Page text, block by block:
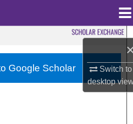
Switch to
desktop
Collections
Google Scholar